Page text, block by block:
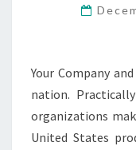
Your Company
nation.
organizations
United States